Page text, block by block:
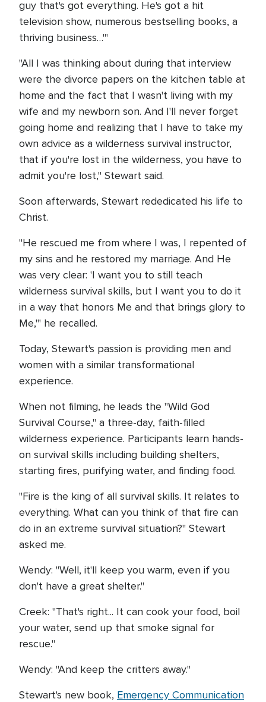
guy that's got everything. He's got a hit
television show, numerous bestselling books, a
thriving business…'"
"All I was thinking about during that interview
were the divorce papers on the kitchen table at
home and the fact that I wasn't living with my
wife and my newborn son. And I'll never forget
going home and realizing that I have to take my
own advice as a wilderness survival instructor,
that if you're lost in the wilderness, you have to
admit you're lost," Stewart said.
Soon afterwards, Stewart rededicated his life to
Christ.
"He rescued me from where I was, I repented of
my sins and he restored my marriage. And He
was very clear: 'I want you to still teach
wilderness survival skills, but I want you to do it
in a way that honors Me and that brings glory to
Me,'" he recalled.
Today, Stewart's passion is providing men and
women with a similar transformational
experience.
When not filming, he leads the "Wild God
Survival Course," a three-day, faith-filled
wilderness experience. Participants learn hands-
on survival skills including building shelters,
starting fires, purifying water, and finding food.
"Fire is the king of all survival skills. It relates to
everything. What can you think of that fire can
do in an extreme survival situation?" Stewart
asked me.
Wendy: "Well, it'll keep you warm, even if you
don't have a great shelter."
Creek: "That's right... It can cook your food, boil
your water, send up that smoke signal for
rescue."
Wendy: "And keep the critters away."
Stewart's new book, Emergency Communication